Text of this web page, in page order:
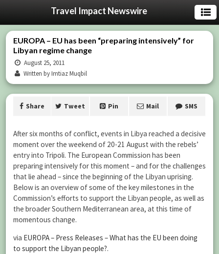
Travel Impact Newswire
EUROPA – EU has been “preparing intensively” for
Libyan regime change
August 25, 2011
Written by Imtiaz Muqbil
Share Tweet Pin Mail SMS
After six months of conflict, events in Libya reached a decisive
moment over the weekend of 20-21 August with the rebels’
entry into Tripoli. The European Commission has been
preparing intensively for this moment – and for the challenges
that lie ahead – since the beginning of the Libyan uprising.
Below is an overview of some of the key milestones in the
Commission’s efforts to support the Libyan people, as well as
the broader Southern Mediterranean area, at this time of
momentous change.
via EUROPA – Press Releases – What has the EU been doing
to support the Libyan people?.